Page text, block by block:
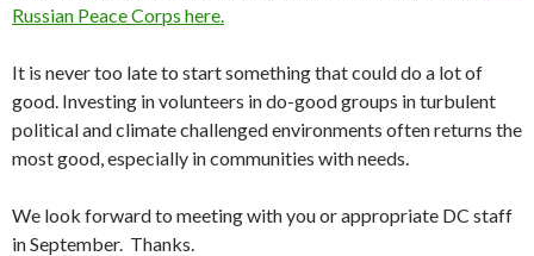
Russian Peace Corps here.
It is never too late to start something that could do a lot of
good. Investing in volunteers in do-good groups in turbulent
political and climate challenged environments often returns the
most good, especially in communities with needs.
We look forward to meeting with you or appropriate DC staff
in September. Thanks.